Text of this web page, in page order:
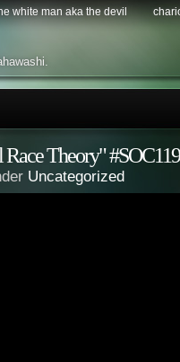
white man aka the devil
Theory" #SOC119
Uncategorized